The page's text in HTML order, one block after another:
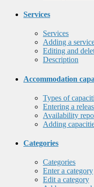
Services
Services
Adding a
Editing and
Description
Accommodation
Types of
Entering a
Availability
Adding
Categories
Categories
Enter a category
Edit a category